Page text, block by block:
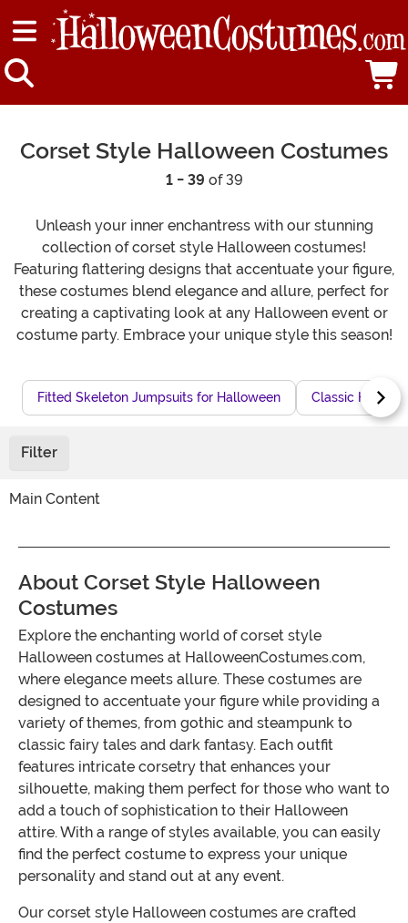
Corset Style Halloween Costumes
1 - 39 of 39
Unleash your inner enchantress with our stunning
collection of corset style Halloween costumes!
Featuring flattering designs that accentuate your figure,
these costumes blend elegance and allure, perfect for
creating a captivating look at any Halloween event or
costume party. Embrace your unique style this season!
Fitted Skeleton Jumpsuits for Halloween Classic
Filter
Main Content
About Corset Style Halloween
Costumes
Explore the enchanting world of corset style
Halloween costumes at HalloweenCostumes.com,
where elegance meets allure. These costumes are
designed to accentuate your figure while providing a
variety of themes, from gothic and steampunk to
classic fairy tales and dark fantasy. Each outfit
features intricate corsetry that enhances your
silhouette, making them perfect for those who want to
add a touch of sophistication to their Halloween
attire. With a range of styles available, you can easily
find the perfect costume to express your unique
personality and stand out at any event.
Our corset style Halloween costumes are crafted